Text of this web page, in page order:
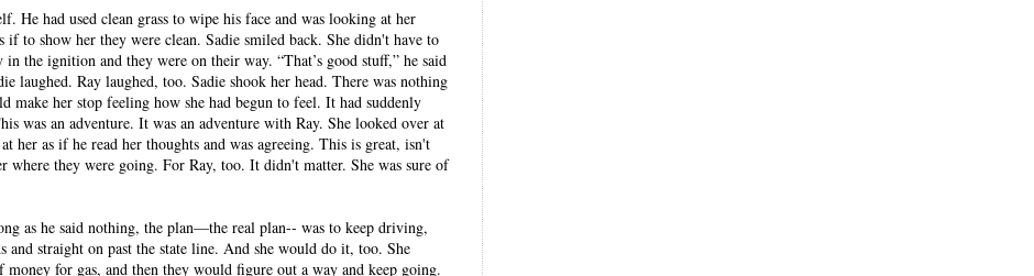
He had used clean grass to wipe his face and was looking at her
to show her they were clean. Sadie smiled back. She didn't have to
the ignition and they were on their way. “That’s good stuff,” he said
laughed. Ray laughed, too. Sadie shook her head. There was nothing
make her stop feeling how she had begun to feel. It had suddenly
was an adventure. It was an adventure with Ray. She looked over at
her as if he read her thoughts and was agreeing. This is great, isn't
where they were going. For Ray, too. It didn't matter. She was sure of
as he said nothing, the plan—the real plan-- was to keep driving,
and straight on past the state line. And she would do it, too. She
for gas, and then they would figure out a way and keep going.